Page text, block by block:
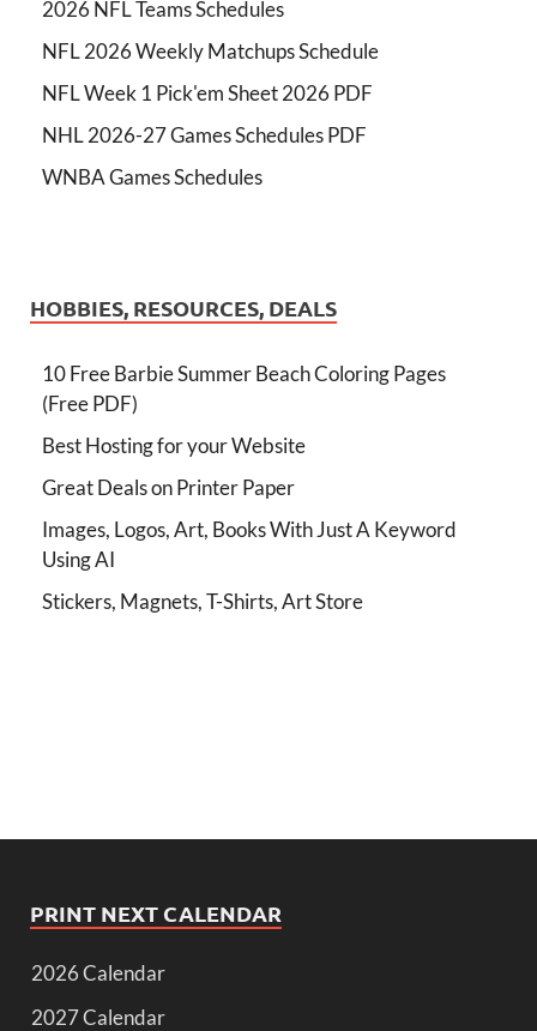
2026 NFL Teams Schedules
NFL 2026 Weekly Matchups Schedule
NFL Week 1 Pick'em Sheet 2026 PDF
NHL 2026-27 Games Schedules PDF
WNBA Games Schedules
HOBBIES, RESOURCES, DEALS
10 Free Barbie Summer Beach Coloring Pages
(Free PDF)
Best Hosting for your Website
Great Deals on Printer Paper
Images, Logos, Art, Books With Just A Keyword
Using AI
Stickers, Magnets, T-Shirts, Art Store
PRINT NEXT CALENDAR
2026 Calendar
2027 Calendar